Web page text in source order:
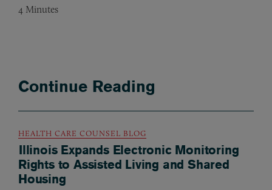
4 Minutes
Continue Reading
HEALTH CARE COUNSEL BLOG
Illinois Expands Electronic Monitoring
Rights to Assisted Living and Shared
Housing